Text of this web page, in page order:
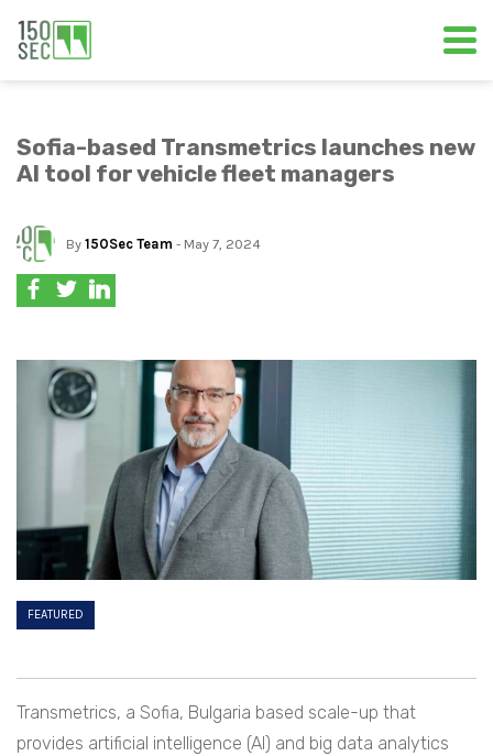
Sofia-based Transmetrics launches new
AI tool for vehicle fleet managers
By 150Sec Team - May 7, 2024
FEATURED
Transmetrics, a Sofia, Bulgaria based scale-up that
provides artificial intelligence (AI) and big data analytics